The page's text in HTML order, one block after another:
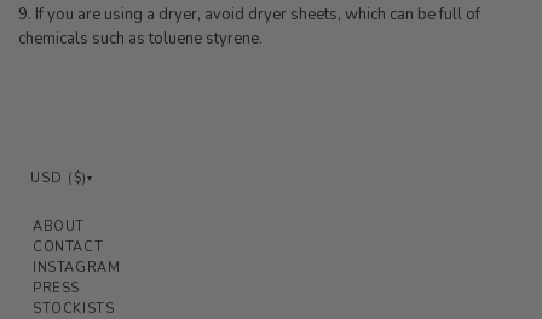
9. If you are using a dryer, avoid dryer sheets, which can be full of
chemicals such as toluene styrene.
USD ($)▾
ABOUT
CONTACT
INSTAGRAM
PRESS
STOCKISTS